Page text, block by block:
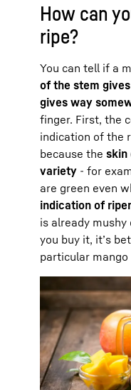
How can
ripe?
You can tell if a
of the stem
gives way
finger. First, the
indication of the
because the skin
variety - for
are green even
indication of
is already
you buy it, it’s
particular